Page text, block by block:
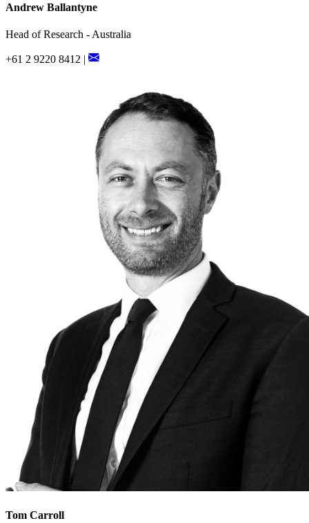
Andrew Ballantyne
Head of Research - Australia
+61 2 9220 8412 |
Tom Carroll